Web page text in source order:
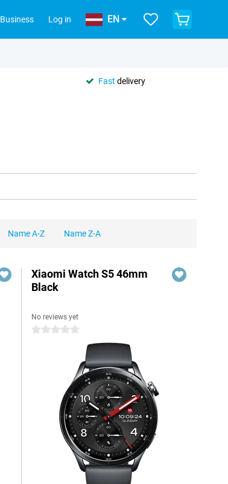
Business Log in EN
Fast delivery
Name A-Z Name Z-A
Xiaomi Watch S5 46mm
Black
No reviews yet
0 stars